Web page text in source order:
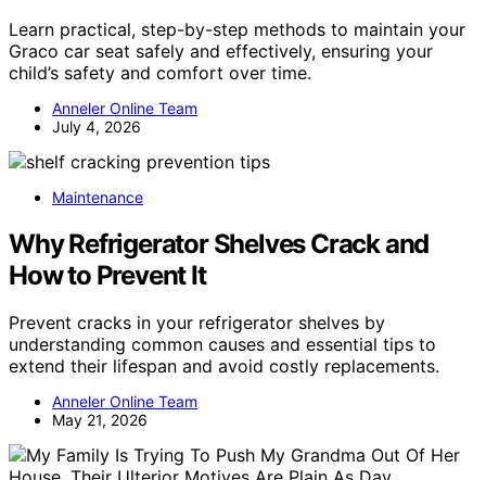
Learn practical, step-by-step methods to maintain your
Graco car seat safely and effectively, ensuring your
child’s safety and comfort over time.
Anneler Online Team
July 4, 2026
Maintenance
Why Refrigerator Shelves Crack and
How to Prevent It
Prevent cracks in your refrigerator shelves by
understanding common causes and essential tips to
extend their lifespan and avoid costly replacements.
Anneler Online Team
May 21, 2026